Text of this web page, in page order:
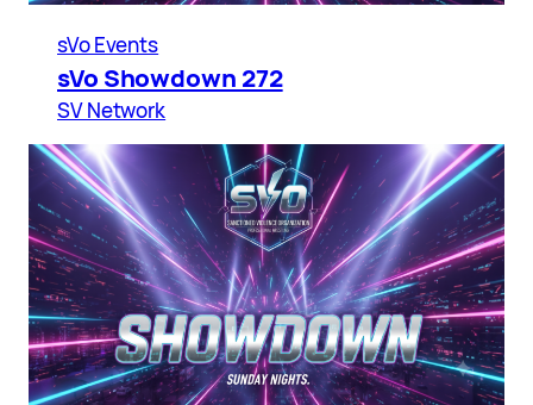
sVo Events
sVo Showdown 272
SV Network